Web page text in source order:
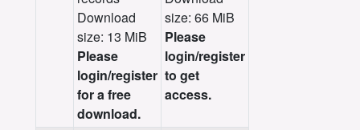
Download
size: 13 MiB
Please
login/register
for a free
download.
size: 66 MiB
Please
login/register
to get
access.